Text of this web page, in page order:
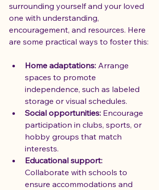
surrounding yourself and your loved
one with understanding,
encouragement, and resources. Here
are some practical ways to foster this:
Home adaptations: Arrange
spaces to promote
independence, such as labeled
storage or visual schedules.
Social opportunities: Encourage
participation in clubs, sports, or
hobby groups that match
interests.
Educational support:
Collaborate with schools to
ensure accommodations and